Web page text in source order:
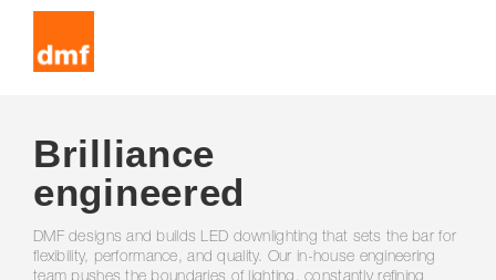
Brilliance
engineered
DMF designs and builds LED downlighting that sets the bar for
flexibility, performance, and quality. Our in-house engineering